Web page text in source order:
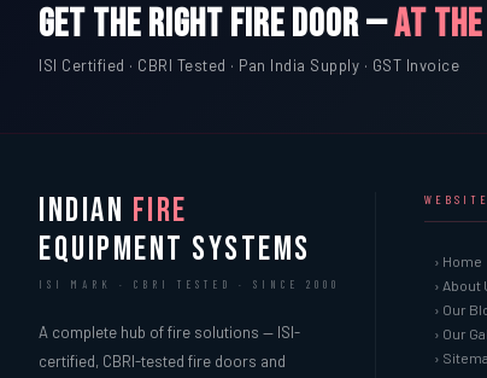
GET THE RIGHT FIRE DOOR —AT
ISI Certified · CBRI Tested · Pan India Supply · GST Invoice
INDIAN FIRE
EQUIPMENT SYSTEMS
ISI MARK · CBRI TESTED · SINCE 2000
A complete hub of fire solutions — ISI-
certified, CBRI-tested fire doors and
› Home
› About
› Our
› Our
›